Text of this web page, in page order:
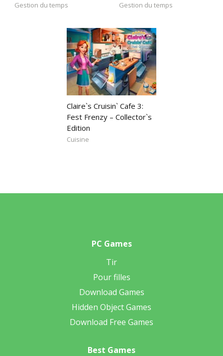
Gestion du temps Gestion du temps
Claire`s Cruisin` Cafe 3:
Fest Frenzy – Collector`s
Edition
Cuisine
PC Games
Tir
Pour filles
Download Games
Hidden Object Games
Download Free Games
Best Games